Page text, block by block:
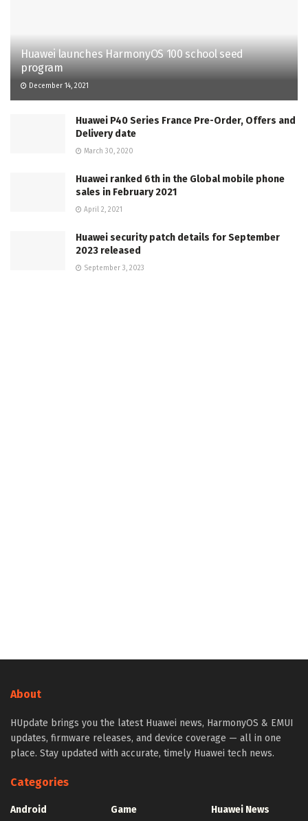
Huawei launches HarmonyOS 100 school seed
program
December 14, 2021
Huawei P40 Series France Pre-Order, Offers and
Delivery date
March 30, 2020
Huawei ranked 6th in the Global mobile phone
sales in February 2021
April 2, 2021
Huawei security patch details for September
2023 released
September 3, 2023
About
HUpdate brings you the latest Huawei news, HarmonyOS & EMUI
updates, firmware releases, and device coverage — all in one
place. Stay updated with accurate, timely Huawei tech news.
Categories
Android
Game
Huawei News